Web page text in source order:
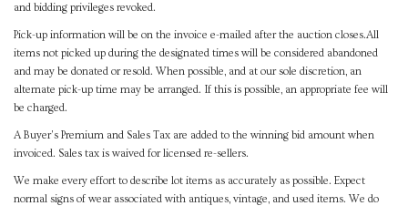
and bidding privileges revoked.
Pick-up information will be on the invoice e-mailed after the auction closes.All
items not picked up during the designated times will be considered abandoned
and may be donated or resold. When possible, and at our sole discretion, an
alternate pick-up time may be arranged. If this is possible, an appropriate fee will
be charged.
A Buyer's Premium and Sales Tax are added to the winning bid amount when
invoiced. Sales tax is waived for licensed re-sellers.
We make every effort to describe lot items as accurately as possible. Expect
normal signs of wear associated with antiques, vintage, and used items. We do